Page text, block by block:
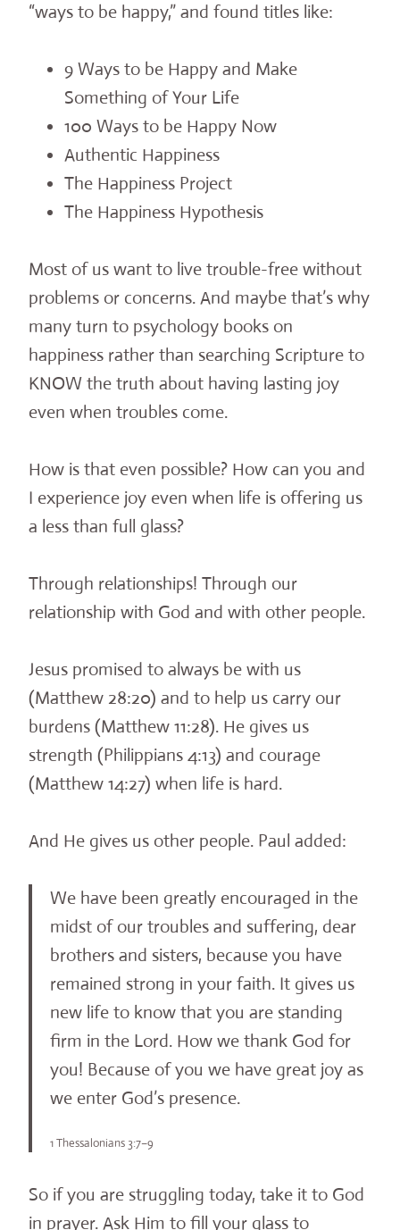
“ways to be happy,” and found titles like:
9 Ways to be Happy and Make
Something of Your Life
100 Ways to be Happy Now
Authentic Happiness
The Happiness Project
The Happiness Hypothesis
Most of us want to live trouble-free without
problems or concerns. And maybe that’s why
many turn to psychology books on
happiness rather than searching Scripture to
KNOW the truth about having lasting joy
even when troubles come.
How is that even possible? How can you and
I experience joy even when life is offering us
a less than full glass?
Through relationships! Through our
relationship with God and with other people.
Jesus promised to always be with us
(Matthew 28:20) and to help us carry our
burdens (Matthew 11:28). He gives us
strength (Philippians 4:13) and courage
(Matthew 14:27) when life is hard.
And He gives us other people. Paul added:
We have been greatly encouraged in the
midst of our troubles and suffering, dear
brothers and sisters, because you have
remained strong in your faith. It gives us
new life to know that you are standing
firm in the Lord. How we thank God for
you! Because of you we have great joy as
we enter God’s presence.
1 Thessalonians 3:7–9
So if you are struggling today, take it to God
in prayer. Ask Him to fill your glass to